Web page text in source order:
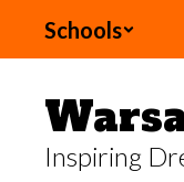
main
Schools
Inspiring